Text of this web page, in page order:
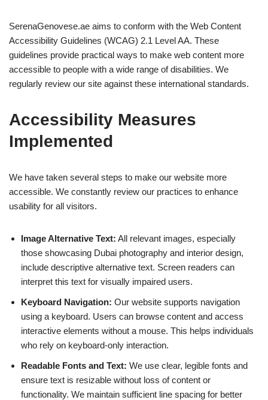
SerenaGenovese.ae aims to conform with the Web Content
Accessibility Guidelines (WCAG) 2.1 Level AA. These
guidelines provide practical ways to make web content more
accessible to people with a wide range of disabilities. We
regularly review our site against these international standards.
Accessibility Measures
Implemented
We have taken several steps to make our website more
accessible. We constantly review our practices to enhance
usability for all visitors.
Image Alternative Text: All relevant images, especially
those showcasing Dubai photography and interior design,
include descriptive alternative text. Screen readers can
interpret this text for visually impaired users.
Keyboard Navigation: Our website supports navigation
using a keyboard. Users can browse content and access
interactive elements without a mouse. This helps individuals
who rely on keyboard-only interaction.
Readable Fonts and Text: We use clear, legible fonts and
ensure text is resizable without loss of content or
functionality. We maintain sufficient line spacing for better